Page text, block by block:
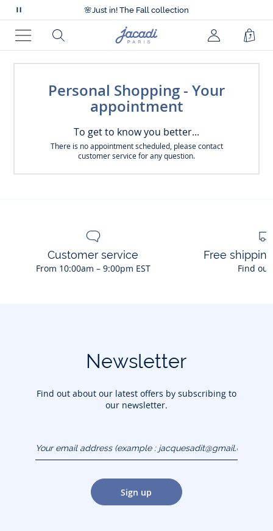
Pause
scrolling
messages
🌸Just in! The Fall collection
Accessibility statement >
Just in! The Fall collection
Menu
Search
Jacadi
home
Bag
Personal Shopping - Your
appointment
To get to know you better...
There is no appointment scheduled, please contact
customer service for any question.
Customer service
From 10:00am – 9:00pm EST
Free
Find
Newsletter
Find out about our latest offers by subscribing to
our newsletter.
(example :
jacquesadit@gmail.com)
Sign up